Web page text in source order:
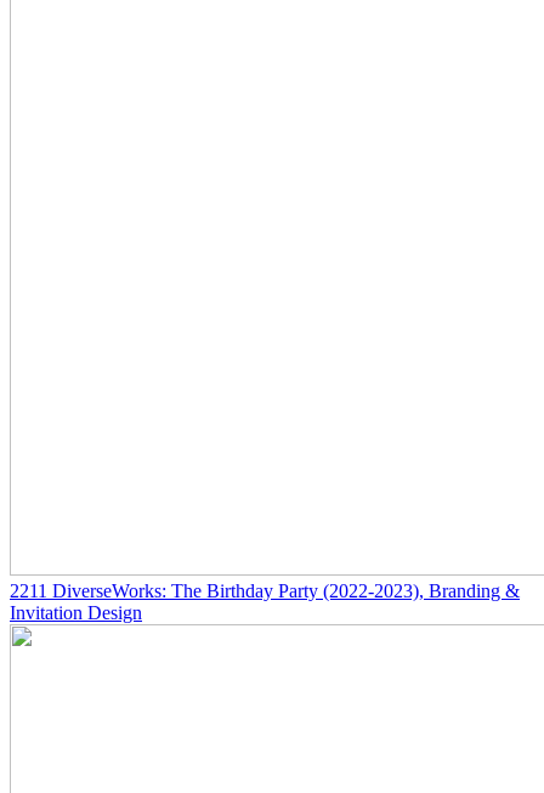
2211 DiverseWorks: The Birthday Party (2022-2023), Branding &
Invitation Design